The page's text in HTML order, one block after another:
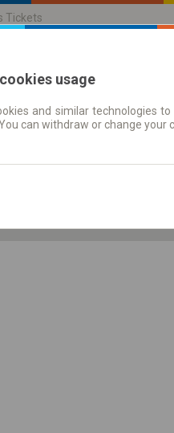
Tickets
Journey planner |
usage
and similar technologies
can withdraw or change